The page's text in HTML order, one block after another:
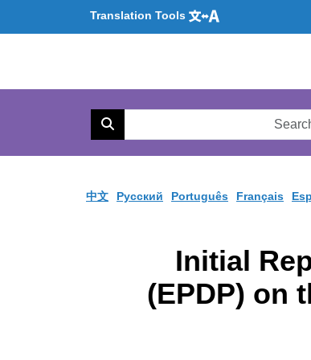
Translation Tools
Search
Français
Português
Pусский
中文
Initial
(EPDP) on